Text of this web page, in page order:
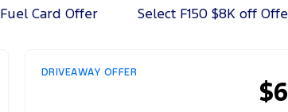
Fuel Card Offer Select F150 $8K off
DRIVEAWAY OFFER